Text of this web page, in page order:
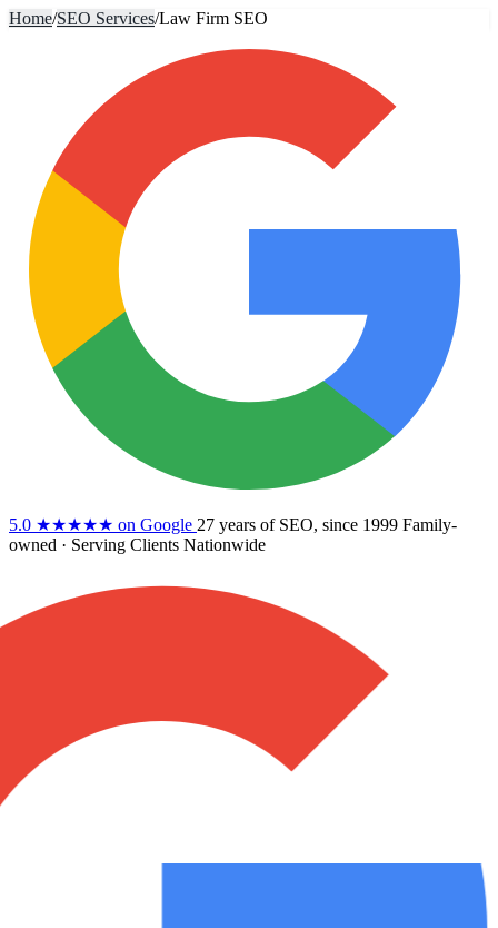
Home/SEO Services/Law Firm SEO
5.0 ★★★★★ on Google 27 years of SEO, since 1999 Family-
owned · Serving Clients Nationwide